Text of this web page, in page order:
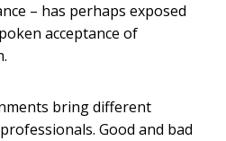
– has perhaps exposed
acceptance of
bring different
Good and bad